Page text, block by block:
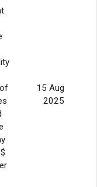
15 Aug
2025